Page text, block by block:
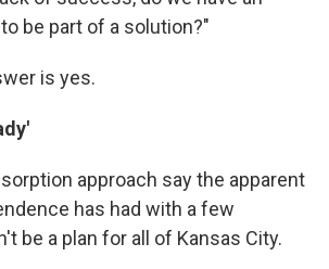
be part of a solution?"
is yes.
approach say the apparent
has had with a few
be a plan for all of Kansas City.